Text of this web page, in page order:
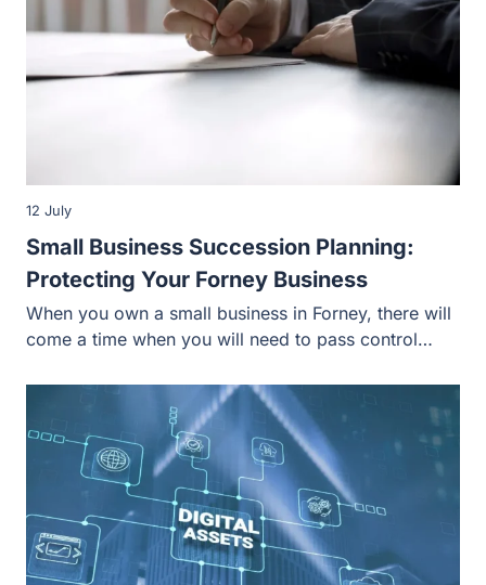
Small Business Succession Planning:
Protecting Your Forney Business
12 July
When you own a small business in Forney, there will
come a time when you will need to pass control…